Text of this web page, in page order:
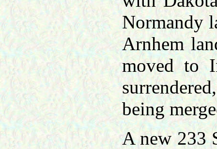
Normandy
Arnhem
moved to
being
A new 233